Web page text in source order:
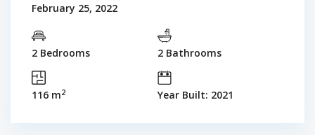
February 25, 2022
2 Bedrooms 2 Bathrooms
116 m2 Year Built: 2021